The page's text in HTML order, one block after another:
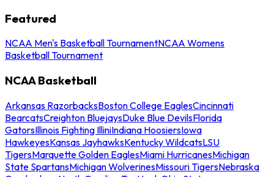
Featured
NCAA Men's Basketball TournamentNCAA Womens
Basketball Tournament
NCAA Basketball
Arkansas RazorbacksBoston College EaglesCincinnati
BearcatsCreighton BluejaysDuke Blue DevilsFlorida
GatorsIllinois Fighting IlliniIndiana HoosiersIowa
HawkeyesKansas JayhawksKentucky WildcatsLSU
TigersMarquette Golden EaglesMiami HurricanesMichigan
State SpartansMichigan WolverinesMissouri TigersNebraska